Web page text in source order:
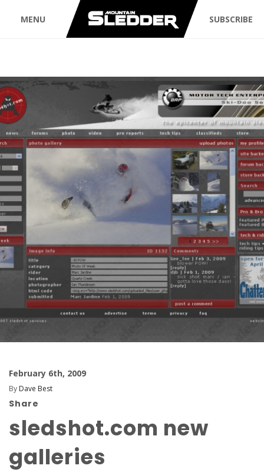
MENU SUBSCRIBE
February 6th, 2009
By Dave Best
Share
sledshot.com new
galleries